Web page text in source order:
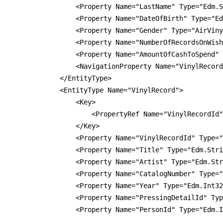
<Property Name="LastName"
<Property Name="DateOfBirth"
<Property Name="Gender"
<Property
<Property
<NavigationProperty
            </EntityType>
            <EntityType Name="VinylRecord">
                <Key>
<PropertyRef
                </Key>
<Property Name="VinylRecordId"
<Property Name="Title"
<Property Name="Artist"
<Property Name="CatalogNumber"
<Property Name="Year"
<Property Name="PressingDetailId"
<Property Name="PersonId"